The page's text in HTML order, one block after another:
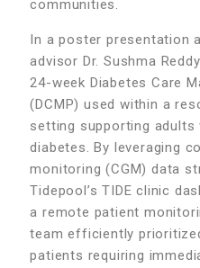
communities.
In a poster presentation
advisor Dr. Sushma
24-week Diabetes Care
(DCMP) used within a
setting supporting
diabetes. By leveraging
monitoring (CGM) data
Tidepool’s TIDE clinic
a remote patient
team efficiently
patients requiring